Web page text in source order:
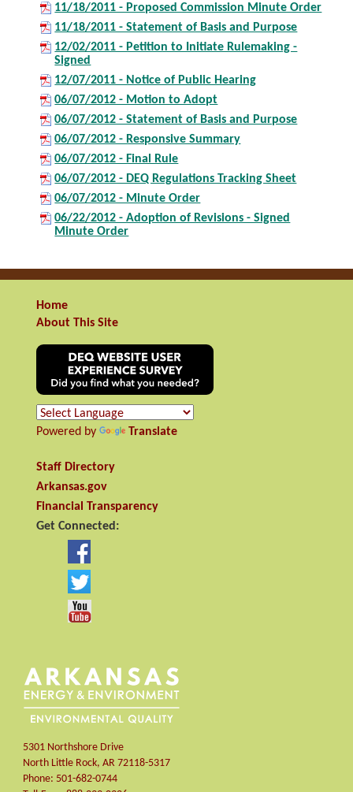
11/18/2011 - Proposed Commission Minute Order
11/18/2011 - Statement of Basis and Purpose
12/02/2011 - Petition to Initiate Rulemaking -
Signed
12/07/2011 - Notice of Public Hearing
06/07/2012 - Motion to Adopt
06/07/2012 - Statement of Basis and Purpose
06/07/2012 - Responsive Summary
06/07/2012 - Final Rule
06/07/2012 - DEQ Regulations Tracking Sheet
06/07/2012 - Minute Order
06/22/2012 - Adoption of Revisions - Signed
Minute Order
Home
About This Site
Powered by Translate
Staff Directory
Arkansas.gov
Financial Transparency
Get Connected:
5301 Northshore Drive
North Little Rock, AR 72118-5317
Phone: 501-682-0744